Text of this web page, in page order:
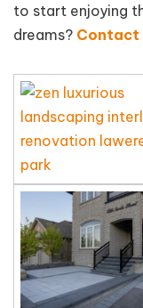
to start enjoying
dreams? Contact